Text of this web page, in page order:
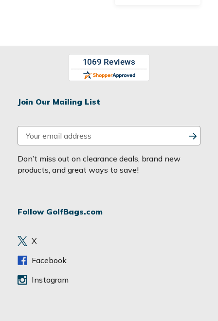
Join Our Mailing List
m
a
i
d
e
s
Don’t miss out on clearance deals, brand new
products, and great ways to save!
Follow GolfBags.com
X
Facebook
Instagram